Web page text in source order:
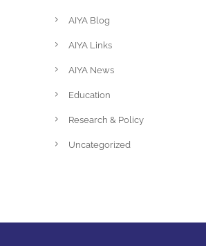
AIYA Blog
AIYA Links
AIYA News
Education
Research & Policy
Uncategorized